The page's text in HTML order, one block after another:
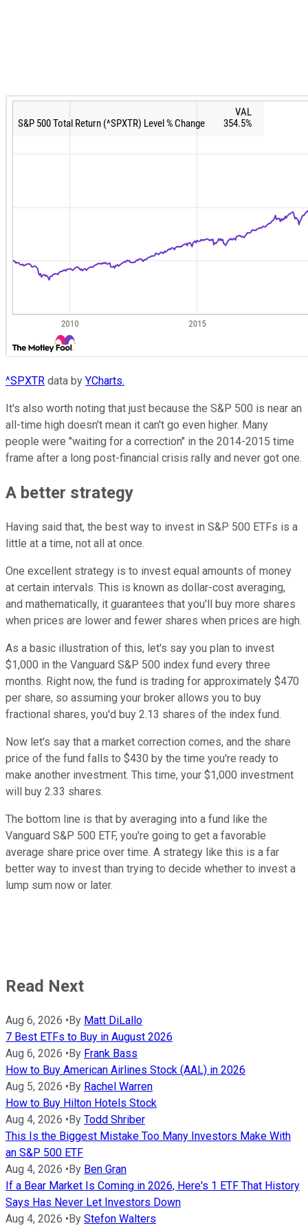
^SPXTR data by YCharts.
It's also worth noting that just because the S&P 500 is near an
all-time high doesn't mean it can't go even higher. Many
people were "waiting for a correction" in the 2014-2015 time
frame after a long post-financial crisis rally and never got one.
A better strategy
Having said that, the best way to invest in S&P 500 ETFs is a
little at a time, not all at once.
One excellent strategy is to invest equal amounts of money
at certain intervals. This is known as dollar-cost averaging,
and mathematically, it guarantees that you'll buy more shares
when prices are lower and fewer shares when prices are high.
As a basic illustration of this, let's say you plan to invest
$1,000 in the Vanguard S&P 500 index fund every three
months. Right now, the fund is trading for approximately $470
per share, so assuming your broker allows you to buy
fractional shares, you'd buy 2.13 shares of the index fund.
Now let's say that a market correction comes, and the share
price of the fund falls to $430 by the time you're ready to
make another investment. This time, your $1,000 investment
will buy 2.33 shares.
The bottom line is that by averaging into a fund like the
Vanguard S&P 500 ETF, you're going to get a favorable
average share price over time. A strategy like this is a far
better way to invest than trying to decide whether to invest a
lump sum now or later.
Read Next
Aug 6, 2026 •By Matt DiLallo
7 Best ETFs to Buy in August 2026
Aug 6, 2026 •By Frank Bass
How to Buy American Airlines Stock (AAL) in 2026
Aug 5, 2026 •By Rachel Warren
How to Buy Hilton Hotels Stock
Aug 4, 2026 •By Todd Shriber
This Is the Biggest Mistake Too Many Investors Make With
an S&P 500 ETF
Aug 4, 2026 •By Ben Gran
If a Bear Market Is Coming in 2026, Here's 1 ETF That History
Says Has Never Let Investors Down
Aug 4, 2026 •By Stefon Walters